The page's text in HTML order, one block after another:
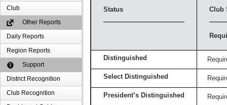
Club
Other Reports
Daily Reports
Region Reports
Support
District Recognition
Club Recognition
Status Club
Distinguished
Select Distinguished
President’s Distinguished